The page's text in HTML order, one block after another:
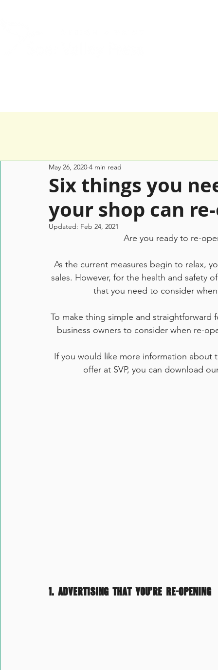
Six things you
your shop can
May 26, 2020 4 min read
Updated: Feb 24, 2021
Are you ready to re-
As the current measures begin to relax,
sales. However, for the health and safety
that you need to consider
To make thing simple and
business owners to consider when re-
If you would like more information about
offer at SVP, you can download
1. Advertising that you’re re-opening